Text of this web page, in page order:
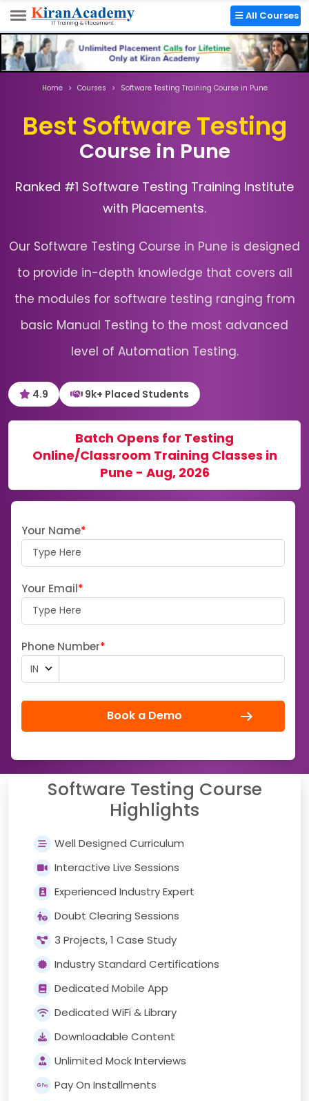
Chinchwad: +91 8857055009
Home Courses Software Testing Training Course in Pune
Best Software Testing
Course in Pune
Ranked #1 Software Testing Training Institute
with Placements.
Our Software Testing Course in Pune is designed
to provide in-depth knowledge that covers all
the modules for software testing ranging from
basic Manual Testing to the most advanced
level of Automation Testing.
4.9 9k+ Placed Students
Batch Opens for Testing
Online/Classroom Training Classes in
Pune - Aug, 2026
Your Name*
Your Email*
Phone Number*
Book a Demo
Software Testing Course
Highlights
Well Designed Curriculum
Interactive Live Sessions
Experienced Industry Expert
Doubt Clearing Sessions
3 Projects, 1 Case Study
Industry Standard Certifications
Dedicated Mobile App
Dedicated WiFi & Library
Downloadable Content
Unlimited Mock Interviews
Pay On Installments
All Courses